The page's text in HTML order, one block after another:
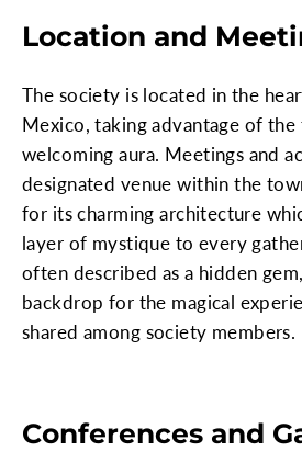
Location and
The society is located in the
Mexico, taking advantage of the
welcoming aura. Meetings and
designated venue within the
for its charming architecture
layer of mystique to every
often described as a hidden
backdrop for the magical
shared among society members.
Conferences and